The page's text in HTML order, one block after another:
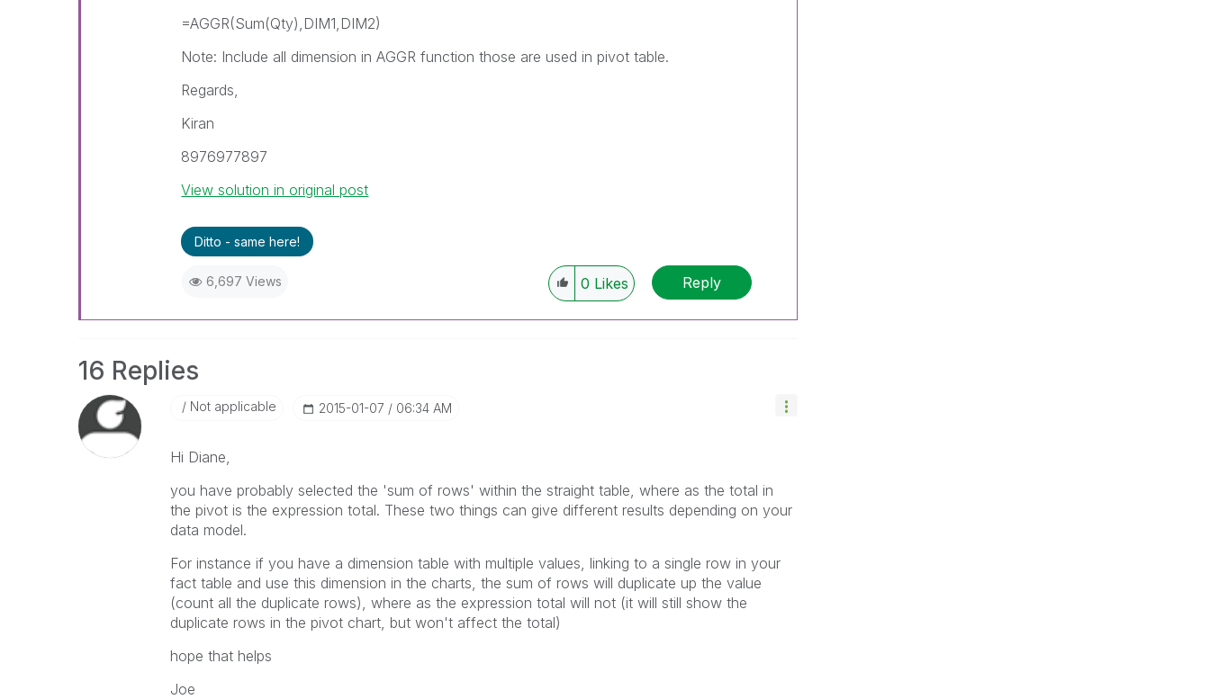
=AGGR(Sum(Qty),DIM1,DIM2)
Note: Include all dimension in AGGR function those are used in pivot table.
Regards,
Kiran
8976977897
View solution in original post
Ditto - same here!
6,697 Views 0 Likes Reply
16 Replies
Not applicable ‎2015-01-07 06:34 AM
Hi Diane,
you have probably selected the 'sum of rows' within the straight table, where as the total in
the pivot is the expression total. These two things can give different results depending on your
data model.
For instance if you have a dimension table with multiple values, linking to a single row in your
fact table and use this dimension in the charts, the sum of rows will duplicate up the value
(count all the duplicate rows), where as the expression total will not (it will still show the
duplicate rows in the pivot chart, but won't affect the total)
hope that helps
Joe